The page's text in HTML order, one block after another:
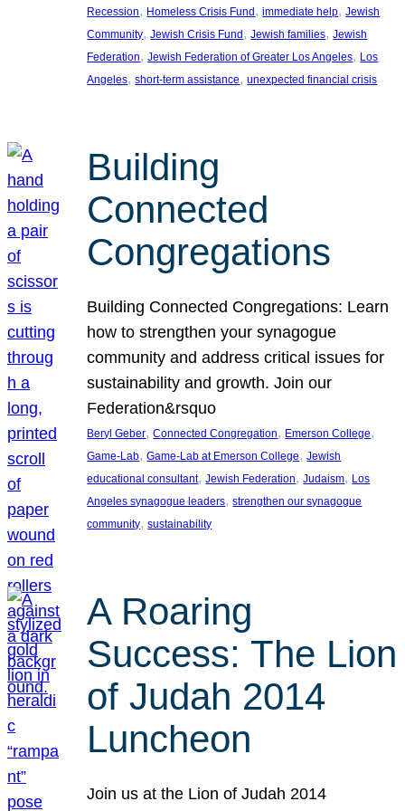
Recession, Homeless Crisis Fund , immediate help, Jewish
Community, Jewish Crisis Fund , Jewish families, Jewish
Federation, Jewish Federation of Greater Los Angeles, Los
Angeles, short-term assistance, unexpected financial crisis
Building
Connected
Congregations
Building Connected Congregations: Learn
how to strengthen your synagogue
community and address critical issues for
sustainability and growth. Join our
Federation&rsquo
Beryl Geber, Connected Congregation, Emerson College
Game-Lab, Game-Lab at Emerson College, Jewish
educational consultant, Jewish Federation, Judaism, Los
Angeles synagogue leaders, strengthen our synagogue
community, sustainability
A Roaring
Success: The Lion
of Judah 2014
Luncheon
Join us at the Lion of Judah 2014